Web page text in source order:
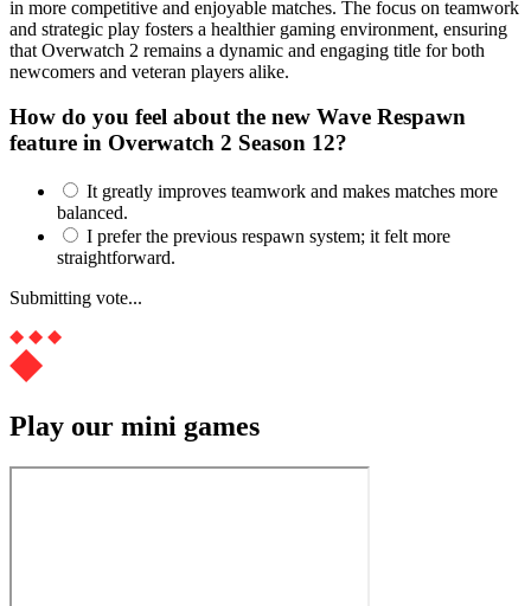
in more competitive and enjoyable matches. The focus on teamwork
and strategic play fosters a healthier gaming environment, ensuring
that Overwatch 2 remains a dynamic and engaging title for both
newcomers and veteran players alike.
How do you feel about the new Wave Respawn
feature in Overwatch 2 Season 12?
It greatly improves teamwork and makes matches more
balanced.
I prefer the previous respawn system; it felt more
straightforward.
Submitting vote...
Play our mini games